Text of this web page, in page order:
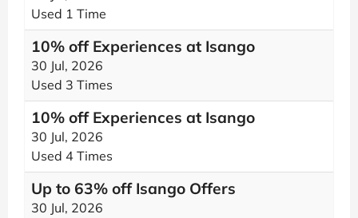
Used 1 Time
10% off Experiences at Isango
30 Jul, 2026
Used 3 Times
10% off Experiences at Isango
30 Jul, 2026
Used 4 Times
Up to 63% off Isango Offers
30 Jul, 2026